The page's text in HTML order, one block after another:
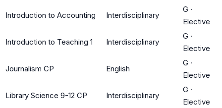
Introduction to Accounting Interdisciplinary
G ·
Elective
Introduction to Teaching 1 Interdisciplinary
G ·
Elective
Journalism CP English
G ·
Elective
Library Science 9-12 CP Interdisciplinary
G ·
Elective